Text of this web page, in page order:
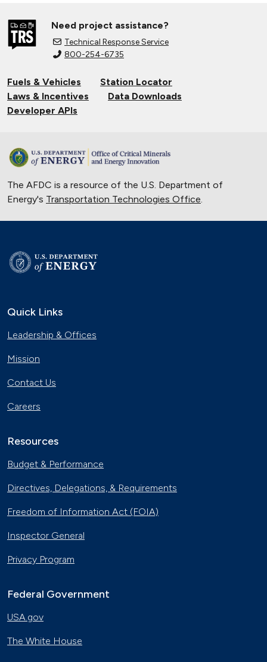
Need project assistance?
Technical Response Service
800-254-6735
Fuels & Vehicles
Station Locator
Laws & Incentives
Data Downloads
Developer APIs
The AFDC is a resource of the U.S. Department of
Energy's Transportation Technologies Office.
Quick Links
Leadership & Offices
Mission
Contact Us
Careers
Resources
Budget & Performance
Directives, Delegations, & Requirements
Freedom of Information Act (FOIA)
Inspector General
Privacy Program
Federal Government
USA.gov
The White House